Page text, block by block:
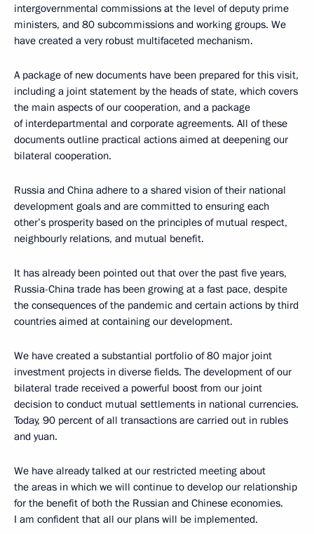
intergovernmental commissions at the level of deputy prime
ministers, and 80 subcommissions and working groups. We
have created a very robust multifaceted mechanism.
A package of new documents have been prepared for this visit,
including a joint statement by the heads of state, which covers
the main aspects of our cooperation, and a package
of interdepartmental and corporate agreements. All of these
documents outline practical actions aimed at deepening our
bilateral cooperation.
Russia and China adhere to a shared vision of their national
development goals and are committed to ensuring each
other’s prosperity based on the principles of mutual respect,
neighbourly relations, and mutual benefit.
It has already been pointed out that over the past five years,
Russia-China trade has been growing at a fast pace, despite
the consequences of the pandemic and certain actions by third
countries aimed at containing our development.
We have created a substantial portfolio of 80 major joint
investment projects in diverse fields. The development of our
bilateral trade received a powerful boost from our joint
decision to conduct mutual settlements in national currencies.
Today, 90 percent of all transactions are carried out in rubles
and yuan.
We have already talked at our restricted meeting about
the areas in which we will continue to develop our relationship
for the benefit of both the Russian and Chinese economies.
I am confident that all our plans will be implemented.